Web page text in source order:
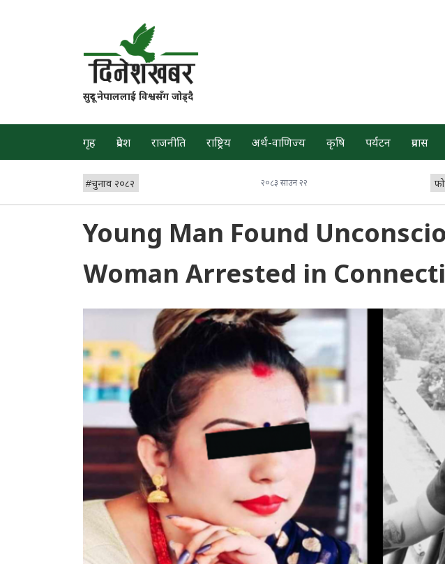
सुदूर नेपाललाई विश्वसँग जोड्दै
गृह प्रदेश राजनीति राष्ट्रिय अर्थ-वाणिज्य कृषि पर्यटन प्रवास
#चुनाव २०८२ २०८३ साउन २२
Young Man Found
Woman Arrested in